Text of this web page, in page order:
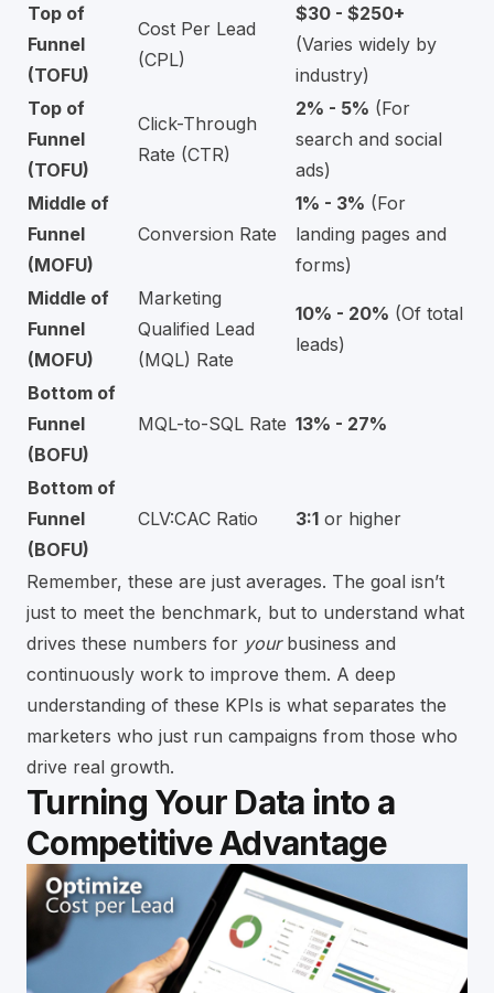
Top of
Funnel
(TOFU)
Cost Per Lead
(CPL)
$30 - $250+
(Varies widely by
industry)
Top of
Funnel
(TOFU)
Click-Through
Rate (CTR)
2% - 5% (For
search and social
ads)
Middle of
Funnel
(MOFU)
Conversion Rate
1% - 3% (For
landing pages and
forms)
Middle of
Funnel
(MOFU)
Marketing
Qualified Lead
(MQL) Rate
10% - 20% (Of total
leads)
Bottom of
Funnel
(BOFU)
MQL-to-SQL Rate 13% - 27%
Bottom of
Funnel
(BOFU)
CLV:CAC Ratio 3:1 or higher
Remember, these are just averages. The goal isn’t
just to meet the benchmark, but to understand what
drives these numbers for yourbusiness and
continuously work to improve them. A deep
understanding of these KPIs is what separates the
marketers who just run campaigns from those who
drive real growth.
Turning Your Data into a
Competitive Advantage